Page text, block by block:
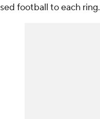
football to each ring.